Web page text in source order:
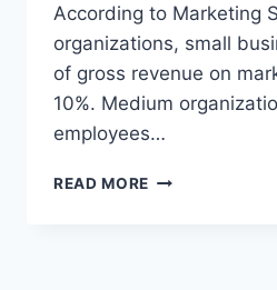
According to Marketing
organizations, small
of gross revenue on
10%. Medium
employees…
READ MORE SMALL